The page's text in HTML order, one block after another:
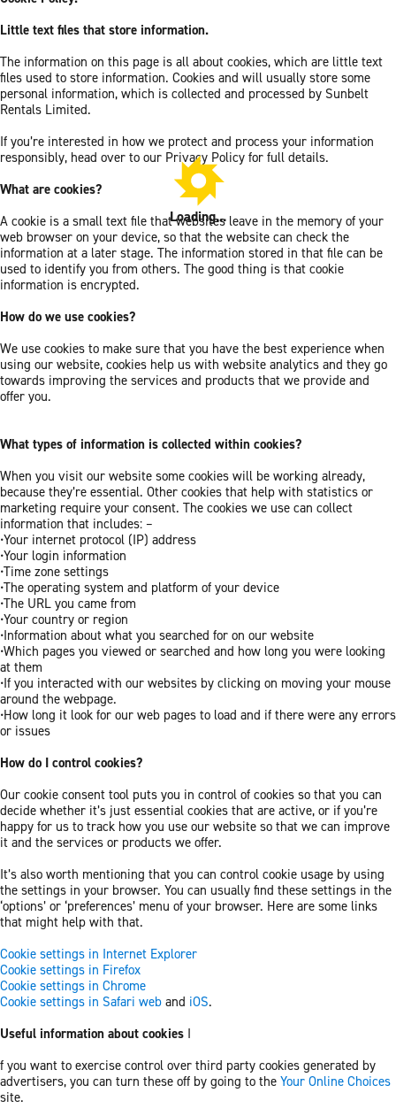
Little text files that store information.
The information on this page is all about cookies, which are little text
files used to store information. Cookies and will usually store some
personal information, which is collected and processed by Sunbelt
Rentals Limited.
If you’re interested in how we protect and process your information
responsibly, head over to our Privacy Policy for full details.
What are cookies?
A cookie is a small text file that websites leave in the memory of your
web browser on your device, so that the website can check the
information at a later stage. The information stored in that file can be
used to identify you from others. The good thing is that cookie
information is encrypted.
How do we use cookies?
We use cookies to make sure that you have the best experience when
using our website, cookies help us with website analytics and they go
towards improving the services and products that we provide and
offer you.
What types of information is collected within cookies?
When you visit our website some cookies will be working already,
because they’re essential. Other cookies that help with statistics or
marketing require your consent. The cookies we use can collect
information that includes: –
•Your internet protocol (IP) address
•Your login information
•Time zone settings
•The operating system and platform of your device
•The URL you came from
•Your country or region
•Information about what you searched for on our website
•Which pages you viewed or searched and how long you were looking
at them
•If you interacted with our websites by clicking on moving your mouse
around the webpage.
•How long it look for our web pages to load and if there were any errors
or issues
How do I control cookies?
Our cookie consent tool puts you in control of cookies so that you can
decide whether it’s just essential cookies that are active, or if you’re
happy for us to track how you use our website so that we can improve
it and the services or products we offer.
It’s also worth mentioning that you can control cookie usage by using
the settings in your browser. You can usually find these settings in the
‘options’ or ‘preferences’ menu of your browser. Here are some links
that might help with that.
Cookie settings in Internet Explorer
Cookie settings in Firefox
Cookie settings in Chrome
Cookie settings in Safari web and iOS.
Useful information about cookies I
f you want to exercise control over third party cookies generated by
advertisers, you can turn these off by going to the Your Online Choices
site.
Loading...